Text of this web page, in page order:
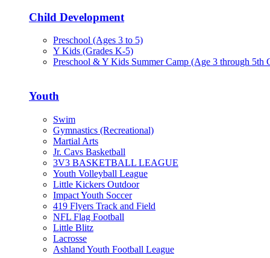
Child Development
Preschool (Ages 3 to 5)
Y Kids (Grades K-5)
Preschool & Y Kids Summer Camp (Age 3 through 5th
Youth
Swim
Gymnastics (Recreational)
Martial Arts
Jr. Cavs Basketball
3V3 BASKETBALL LEAGUE
Youth Volleyball League
Little Kickers Outdoor
Impact Youth Soccer
419 Flyers Track and Field
NFL Flag Football
Little Blitz
Lacrosse
Ashland Youth Football League